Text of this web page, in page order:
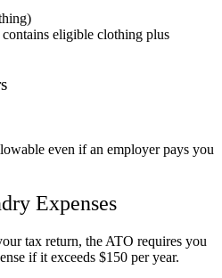
eligible clothing plus
even if an employer pays you
Expenses
tax return, the ATO requires you
if it exceeds $150 per year.